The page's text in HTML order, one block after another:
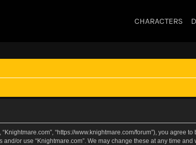
CHARACTERS
“Knightmare.com”, “https://www.knightmare.com/forum”), you
or use “Knightmare.com”. We may change these at any time